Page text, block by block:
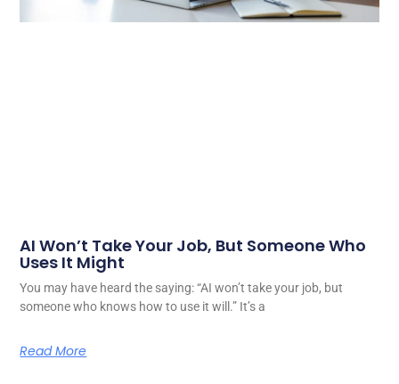
AI Won’t Take Your Job, But Someone Who
Uses It Might
You may have heard the saying: “AI won’t take your job, but
someone who knows how to use it will.” It’s a
Read More